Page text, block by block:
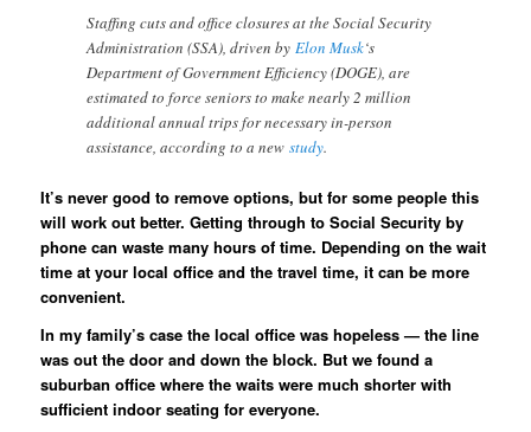
Staffing cuts and office closures at the Social Security
Administration (SSA), driven byElon Musk‘s
Department of Government Efficiency (DOGE), are
estimated to force seniors to make nearly 2 million
additional annual trips for necessary in-person
assistance, according to a newstudy.
It’s never good to remove options, but for some people this
will work out better. Getting through to Social Security by
phone can waste many hours of time. Depending on the wait
time at your local office and the travel time, it can be more
convenient.
In my family’s case the local office was hopeless — the line
was out the door and down the block. But we found a
suburban office where the waits were much shorter with
sufficient indoor seating for everyone.